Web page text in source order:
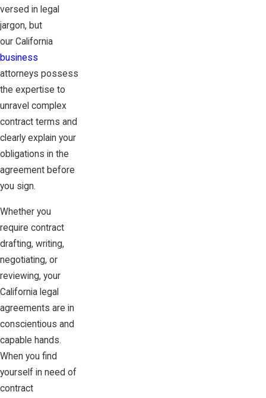
versed in legal
jargon, but
our California
business
attorneys possess
the expertise to
unravel complex
contract terms and
clearly explain your
obligations in the
agreement before
you sign.
Whether you
require contract
drafting, writing,
negotiating, or
reviewing, your
California legal
agreements are in
conscientious and
capable hands.
When you find
yourself in need of
contract